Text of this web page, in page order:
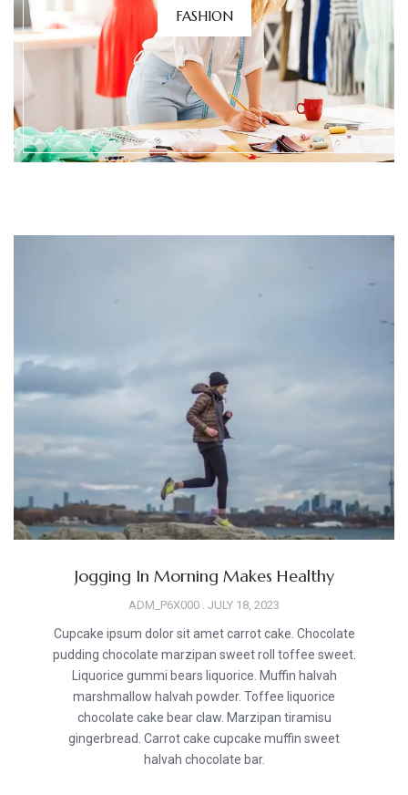
FASHION
Jogging In Morning Makes Healthy
ADM_P6X000 JULY 18, 2023
Cupcake ipsum dolor sit amet carrot cake. Chocolate
pudding chocolate marzipan sweet roll toffee sweet.
Liquorice gummi bears liquorice. Muffin halvah
marshmallow halvah powder. Toffee liquorice
chocolate cake bear claw. Marzipan tiramisu
gingerbread. Carrot cake cupcake muffin sweet
halvah chocolate bar.